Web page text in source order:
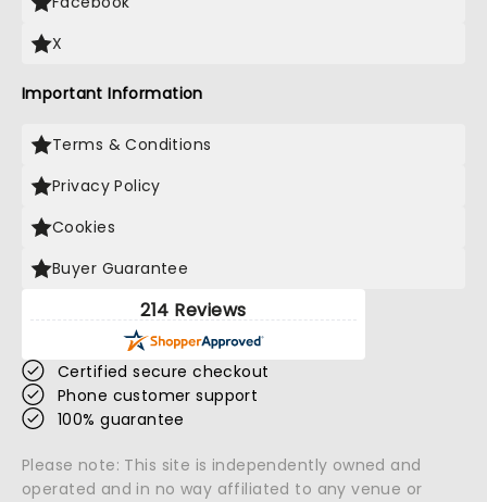
X
Important Information
Terms & Conditions
Privacy Policy
Cookies
Buyer Guarantee
214 Reviews
Certified secure checkout
Phone customer support
100% guarantee
Please note: This site is independently owned and
operated and in no way affiliated to any venue or